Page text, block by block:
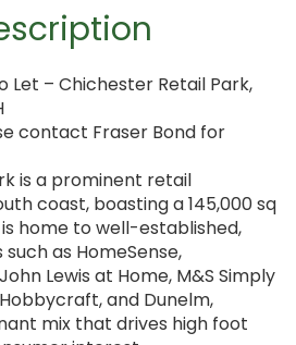
Let – Chichester Retail Park,
contact Fraser Bond for
is a prominent retail
coast, boasting a 145,000 sq
home to well-established,
as HomeSense,
Lewis at Home, M&S Simply
and Dunelm,
mix that drives high foot